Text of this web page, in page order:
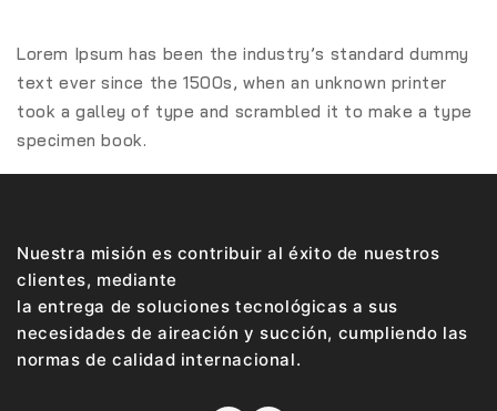
Lorem Ipsum has been the industry’s standard dummy
text ever since the 1500s, when an unknown printer
took a galley of type and scrambled it to make a type
specimen book.
Nuestra misión es contribuir al éxito de nuestros
clientes, mediante
la entrega de soluciones tecnológicas a sus
necesidades de aireación y succión, cumpliendo las
normas de calidad internacional.